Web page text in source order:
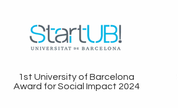
1st University of Barcelona
Award for Social Impact 2024